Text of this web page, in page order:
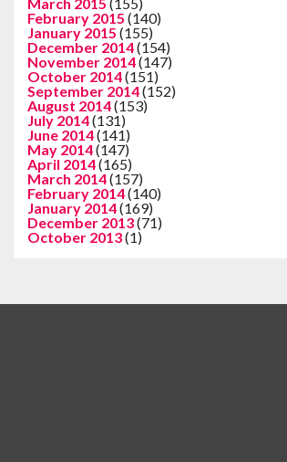
February 2015 (140)
January 2015 (155)
December 2014(154)
November 2014(147)
October 2014(151)
September 2014(152)
August 2014(153)
July 2014(131)
June 2014(141)
May 2014(147)
April 2014(165)
March 2014(157)
February 2014(140)
January 2014(169)
December 2013(71)
October 2013(1)